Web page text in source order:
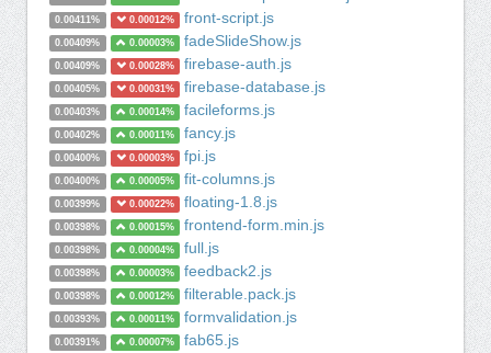
0.00411% 0.00012% front-script.js
0.00409% 0.00003% fadeSlideShow.js
0.00409% 0.00028% firebase-auth.js
0.00405% 0.00031% firebase-database.js
0.00403% 0.00014% facileforms.js
0.00402% 0.00011% fancy.js
0.00400% 0.00003% fpi.js
0.00400% 0.00005% fit-columns.js
0.00399% 0.00022% floating-1.8.js
0.00398% 0.00015% frontend-form.min.js
0.00398% 0.00004% full.js
0.00398% 0.00003% feedback2.js
0.00398% 0.00012% filterable.pack.js
0.00393% 0.00011% formvalidation.js
0.00391% 0.00007% fab65.js